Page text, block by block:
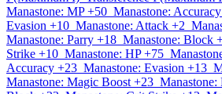
Manastone: MP +50 Manastone:
Evasion +10 Manastone: Attack +2
Manastone: Parry +18 Manastone: Block
Strike +10 Manastone: HP +75
Accuracy +23 Manastone: Evasion +13
Manastone: Magic Boost +23 Manastone: